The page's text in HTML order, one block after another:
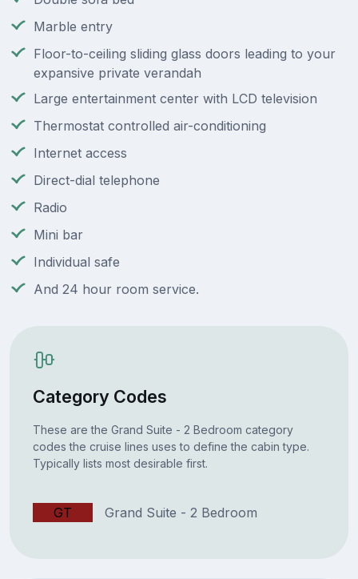
Marble entry
Floor-to-ceiling sliding glass doors leading to your
expansive private verandah
Large entertainment center with LCD television
Thermostat controlled air-conditioning
Internet access
Direct-dial telephone
Radio
Mini bar
Individual safe
And 24 hour room service.
Category Codes
These are the Grand Suite - 2 Bedroom category
codes the cruise lines uses to define the cabin type.
Typically lists most desirable first.
GT Grand Suite - 2 Bedroom